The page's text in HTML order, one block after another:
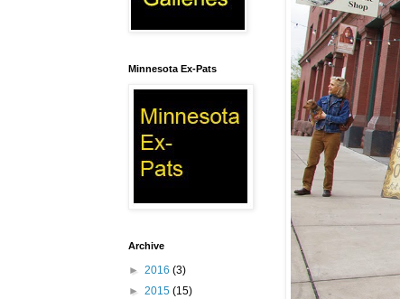
Minnesota Ex-Pats
Archive
► 2016 (3)
► 2015 (15)